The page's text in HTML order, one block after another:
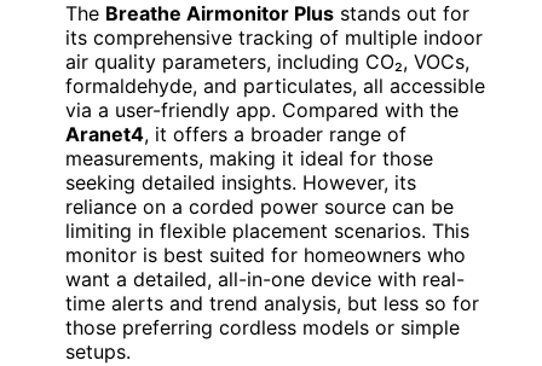
The Breathe Airmonitor Plus stands out for
its comprehensive tracking of multiple indoor
air quality parameters, including CO₂, VOCs,
formaldehyde, and particulates, all accessible
via a user-friendly app. Compared with the
Aranet4, it offers a broader range of
measurements, making it ideal for those
seeking detailed insights. However, its
reliance on a corded power source can be
limiting in flexible placement scenarios. This
monitor is best suited for homeowners who
want a detailed, all-in-one device with real-
time alerts and trend analysis, but less so for
those preferring cordless models or simple
setups.